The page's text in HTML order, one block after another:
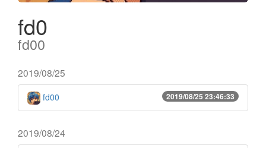
fd0
fd00
2019/08/25
2019/08/25 23:46:33
fd00
2019/08/24